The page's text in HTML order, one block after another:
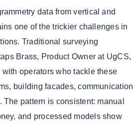
data from vertical and
one of the trickier challenges in
Traditional surveying
Brass, Product Owner at UgCS,
operators who tackle these
building facades, communication
pattern is consistent: manual
and processed models show